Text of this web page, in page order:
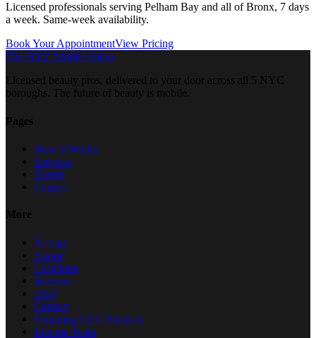
Licensed professionals serving Pelham Bay and all ofBronx, 7 days
a week. Same-week availability.
Book Your AppointmentView Pricing
The NYC Mobile Salon
Licensed beauty pros, delivered to your door across all 5 NYC
boroughs. The future of beauty is mobile.
Pages
How It Works
Services
Events
Classes
More
Pricing
About
Locations
Reviews
FAQ
Contact
Founding CEO Position
Join the Team